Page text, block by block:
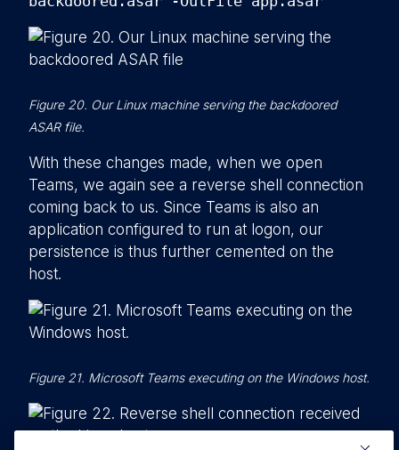
Figure 20. Our Linux machine serving the backdoored
ASAR file.
With these changes made, when we open
Teams, we again see a reverse shell connection
coming back to us. Since Teams is also an
application configured to run at logon, our
persistence is thus further cemented on the
host.
Figure 21. Microsoft Teams executing on the Windows host.